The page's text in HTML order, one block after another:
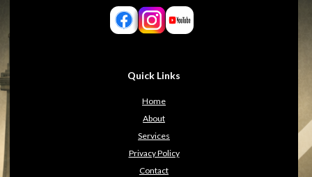
Quick Links
Home
About
Services
Privacy Policy
Contact